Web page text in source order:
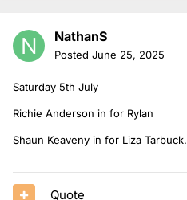
NathanS
Posted June 25, 2025
Saturday 5th July
Richie Anderson in for Rylan
Shaun Keaveny in for Liza Tarbuck.
Quote